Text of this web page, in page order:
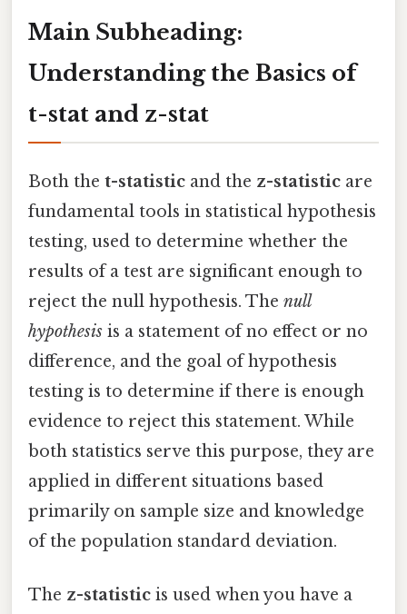
Main Subheading:
Understanding the Basics of
t-stat and z-stat
Both the t-statistic and the z-statistic are
fundamental tools in statistical hypothesis
testing, used to determine whether the
results of a test are significant enough to
reject the null hypothesis. The null
hypothesis is a statement of no effect or no
difference, and the goal of hypothesis
testing is to determine if there is enough
evidence to reject this statement. While
both statistics serve this purpose, they are
applied in different situations based
primarily on sample size and knowledge
of the population standard deviation.
The z-statistic is used when you have a